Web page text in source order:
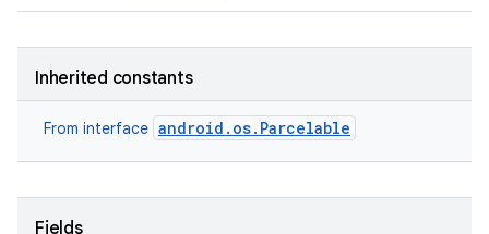
Inherited constants
From interface android.os.Parcelable
Fields